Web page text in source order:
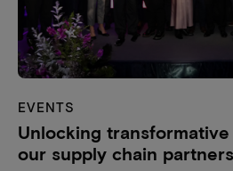
EVENTS
Unlocking
our supply chain partners